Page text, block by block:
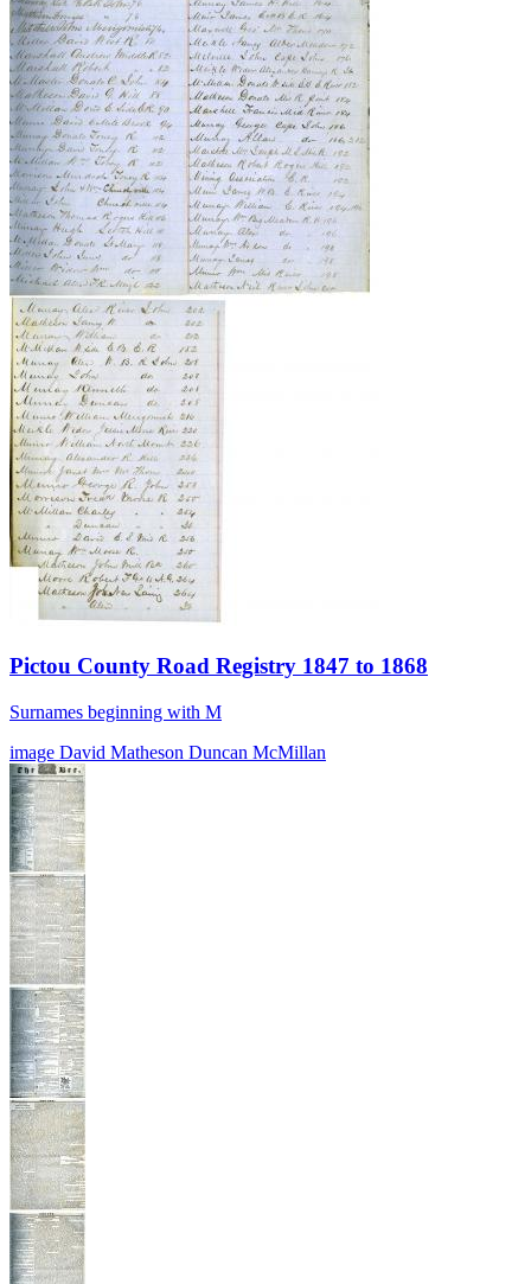
Pictou County Road Registry 1847 to 1868
Surnames beginning with M
image David Matheson Duncan McMillan